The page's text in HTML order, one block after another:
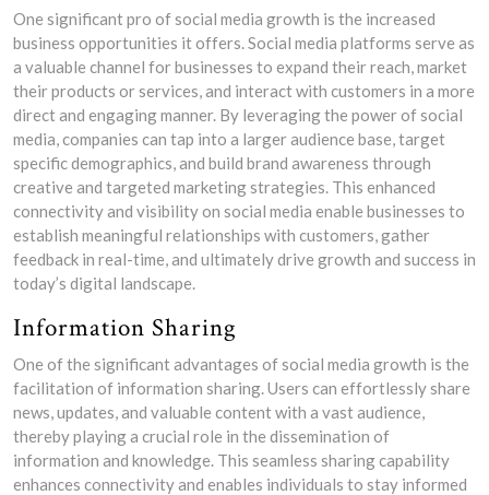
One significant pro of social media growth is the increased
business opportunities it offers. Social media platforms serve as
a valuable channel for businesses to expand their reach, market
their products or services, and interact with customers in a more
direct and engaging manner. By leveraging the power of social
media, companies can tap into a larger audience base, target
specific demographics, and build brand awareness through
creative and targeted marketing strategies. This enhanced
connectivity and visibility on social media enable businesses to
establish meaningful relationships with customers, gather
feedback in real-time, and ultimately drive growth and success in
today’s digital landscape.
Information Sharing
One of the significant advantages of social media growth is the
facilitation of information sharing. Users can effortlessly share
news, updates, and valuable content with a vast audience,
thereby playing a crucial role in the dissemination of
information and knowledge. This seamless sharing capability
enhances connectivity and enables individuals to stay informed